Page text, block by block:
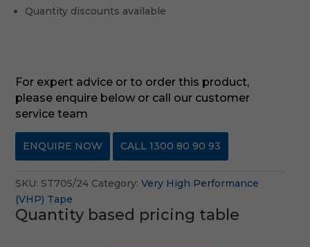
Quantity discounts available
For expert advice or to order this product,
please enquire below or call our customer
service team
ENQUIRE NOW CALL 1300 80 90 93
SKU: ST705/24 Category: Very High Performance
(VHP) Tape
Quantity based pricing table